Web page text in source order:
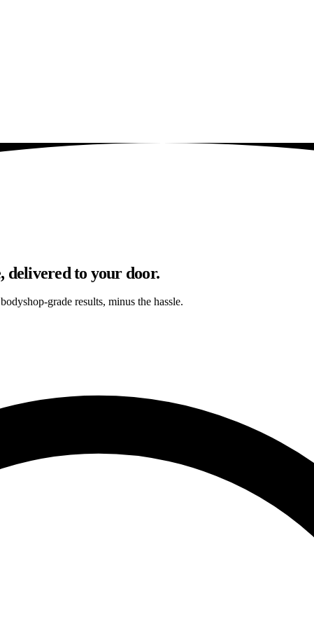
delivered to your door.
grade results, minus the hassle.